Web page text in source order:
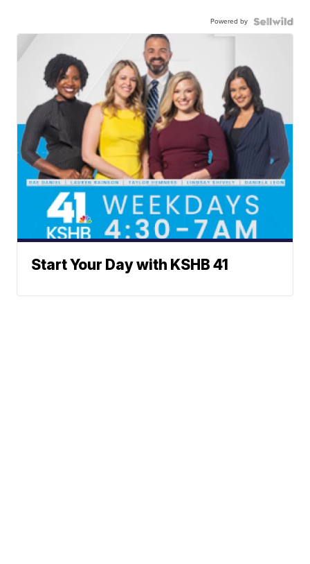
Powered by
Start Your Day with KSHB 41